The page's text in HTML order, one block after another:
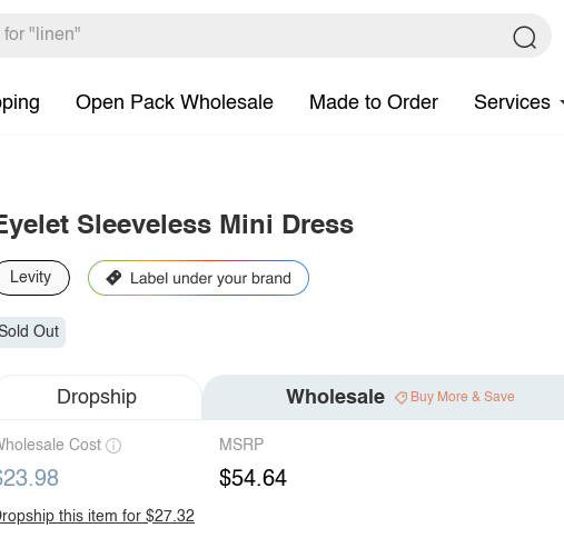
Open Pack Wholesale Made to Order Services
Sleeveless Mini Dress
Levity
Out
Dropship Wholesale Buy More & Save
Cost MSRP
$54.64
this item for $27.32